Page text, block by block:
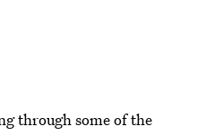
through some of the